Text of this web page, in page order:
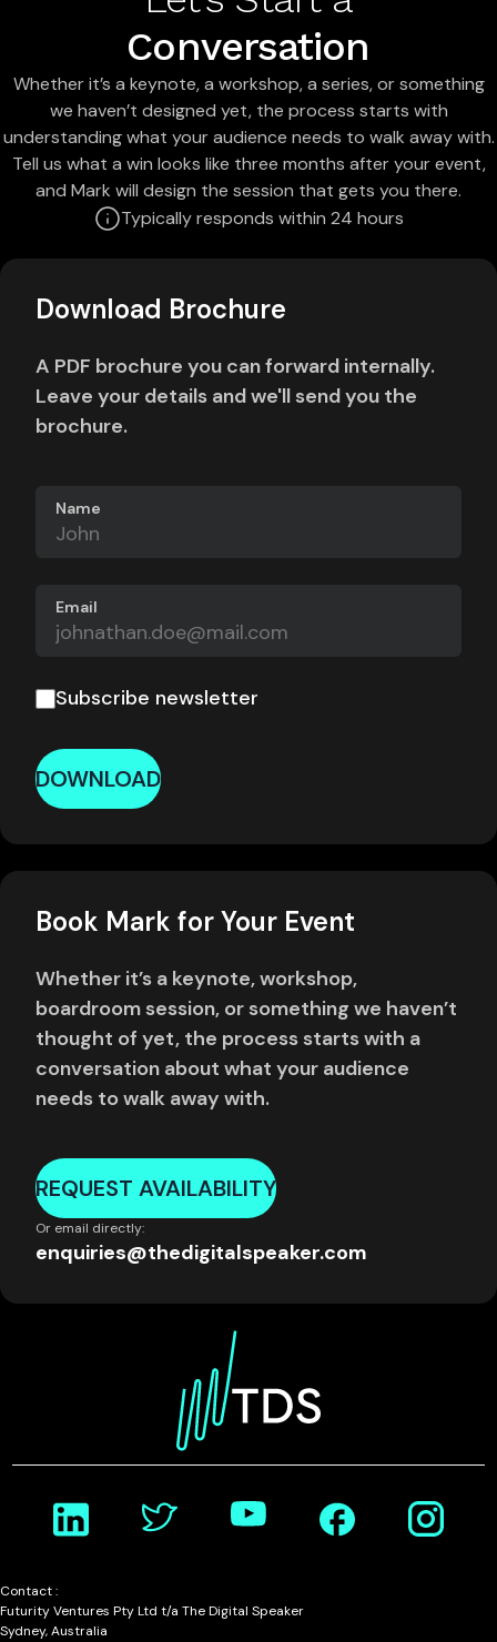
Conversation
Whether it’s a keynote, a workshop, a series, or something
we haven’t designed yet, the process starts with
understanding what your audience needs to walk away with.
Tell us what a win looks like three months after your event,
and Mark will design the session that gets you there.
Typically responds within 24 hours
Download Brochure
A PDF brochure you can forward internally.
Leave your details and we'll send you the
brochure.
Name
Email
Subscribe newsletter
DOWNLOAD
Book Mark for Your Event
Whether it’s a keynote, workshop,
boardroom session, or something we haven’t
thought of yet, the process starts with a
conversation about what your audience
needs to walk away with.
REQUEST AVAILABILITY
Or email directly:
enquiries@thedigitalspeaker.com
Contact :
Futurity Ventures Pty Ltd t/a The Digital Speaker
Sydney, Australia